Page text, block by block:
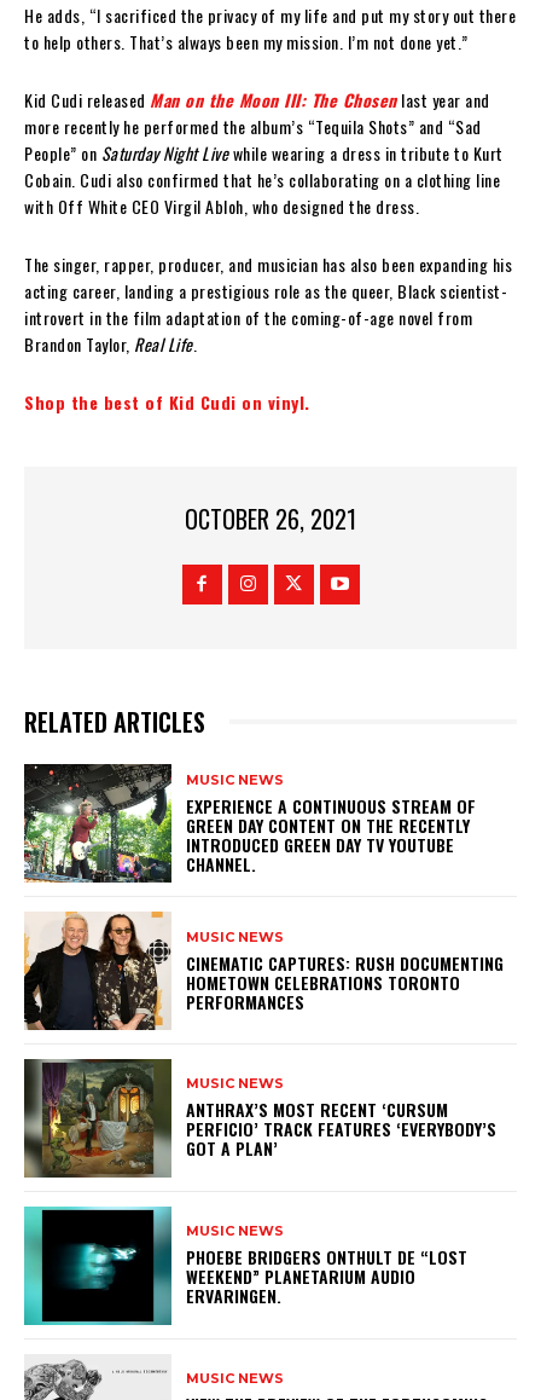
He adds, “I sacrificed the privacy of my life and put my story out there
to help others. That’s always been my mission. I’m not done yet.”
Kid Cudi released Man on the Moon III: The Chosenlast year and
more recently he performed the album’s “Tequila Shots” and “Sad
People” on Saturday Night Livewhile wearing a dress in tribute to Kurt
Cobain. Cudi also confirmed that he’s collaborating on a clothing line
with Off White CEO Virgil Abloh, who designed the dress.
The singer, rapper, producer, and musician has also been expanding his
acting career, landing a prestigious role as the queer, Black scientist-
introvert in the film adaptation of the coming-of-age novel from
Brandon Taylor, Real Life.
Shop the best of Kid Cudi on vinyl.
OCTOBER 26, 2021
RELATED ARTICLES
MUSIC NEWS
​EXPERIENCE A CONTINUOUS STREAM OF
GREEN DAY CONTENT ON THE RECENTLY
INTRODUCED GREEN DAY TV YOUTUBE
CHANNEL.
MUSIC NEWS
​CINEMATIC CAPTURES: RUSH DOCUMENTING
HOMETOWN CELEBRATIONS TORONTO
PERFORMANCES
MUSIC NEWS
​ANTHRAX’S MOST RECENT ‘CURSUM
PERFICIO’ TRACK FEATURES ‘EVERYBODY’S
GOT A PLAN’
MUSIC NEWS
​PHOEBE BRIDGERS ONTHULT DE “LOST
WEEKEND” PLANETARIUM AUDIO
ERVARINGEN.
MUSIC NEWS